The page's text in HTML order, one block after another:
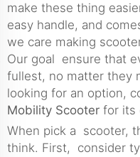
make these thing
easy handle, and
we care making
Our goal ensure that
fullest, no matter they
looking for an option,
Mobility Scooter for its
When pick a scooter,
think. First, consider